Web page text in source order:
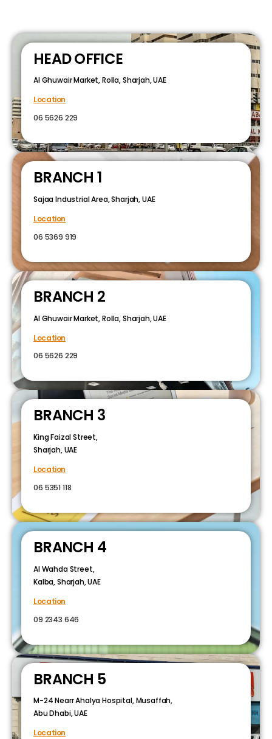
HEAD OFFICE
Al Ghuwair Market, Rolla, Sharjah, UAE
Location
06 5626 229
BRANCH 1
Sajaa Industrial Area, Sharjah, UAE
Location
06 5369 919
BRANCH 2
Al Ghuwair Market, Rolla, Sharjah, UAE
Location
06 5626 229
BRANCH 3
King Faizal Street,
Sharjah, UAE
Location
06 5351 118
BRANCH 4
Al Wahda Street,
Kalba, Sharjah, UAE
Location
09 2343 646
BRANCH 5
M-24 Nearr Ahalya Hospital, Musaffah,
Abu Dhabi, UAE
Location